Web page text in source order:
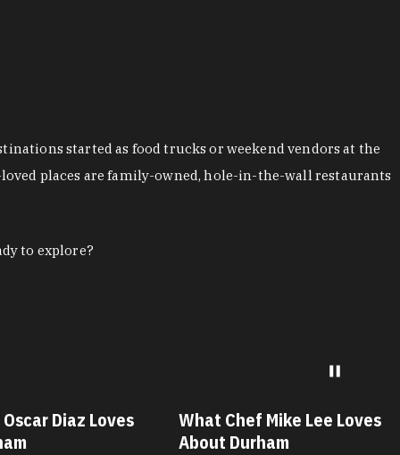
started as food trucks or weekend vendors at the
places are family-owned, hole-in-the-wall restaurants
to explore?
Chef Mike Lee Loves
Durham
What Chef
Loves About